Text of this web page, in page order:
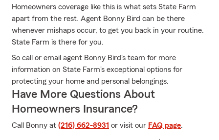
Homeowners coverage like this is what sets State Farm
apart from the rest. Agent Bonny Bird can be there
whenever mishaps occur, to get you back in your routine.
State Farm is there for you.
So call or email agent Bonny Bird's team for more
information on State Farm's exceptional options for
protecting your home and personal belongings.
Have More Questions About
Homeowners Insurance?
Call Bonny at (216) 662-8931 or visit our FAQ page.